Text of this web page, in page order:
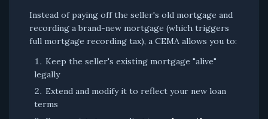
Instead of paying off the seller's old mortgage and
recording a brand-new mortgage (which triggers
full mortgage recording tax), a CEMA allows you to:
Keep the seller's existing mortgage "alive"
legally
Extend and modify it to reflect your new loan
terms